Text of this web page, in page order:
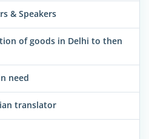
& Speakers
of goods in Delhi to then
need
translator